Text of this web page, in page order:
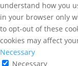
understand how you
in your browser only
to opt-out of these
cookies may affect
Necessary
Necessary